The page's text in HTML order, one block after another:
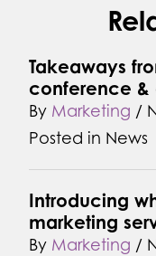
Takeaways
conference &
ByMarketing /
Posted in News
Introducing
marketing
ByMarketing /